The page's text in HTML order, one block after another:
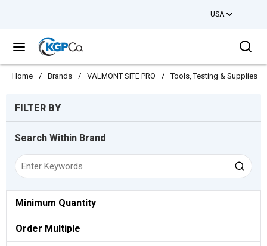
USA
menu
Home / Brands / VALMONT SITE PRO / Tools, Testing & Supplies
FILTER BY
Search Within Brand
Minimum Quantity
Order Multiple